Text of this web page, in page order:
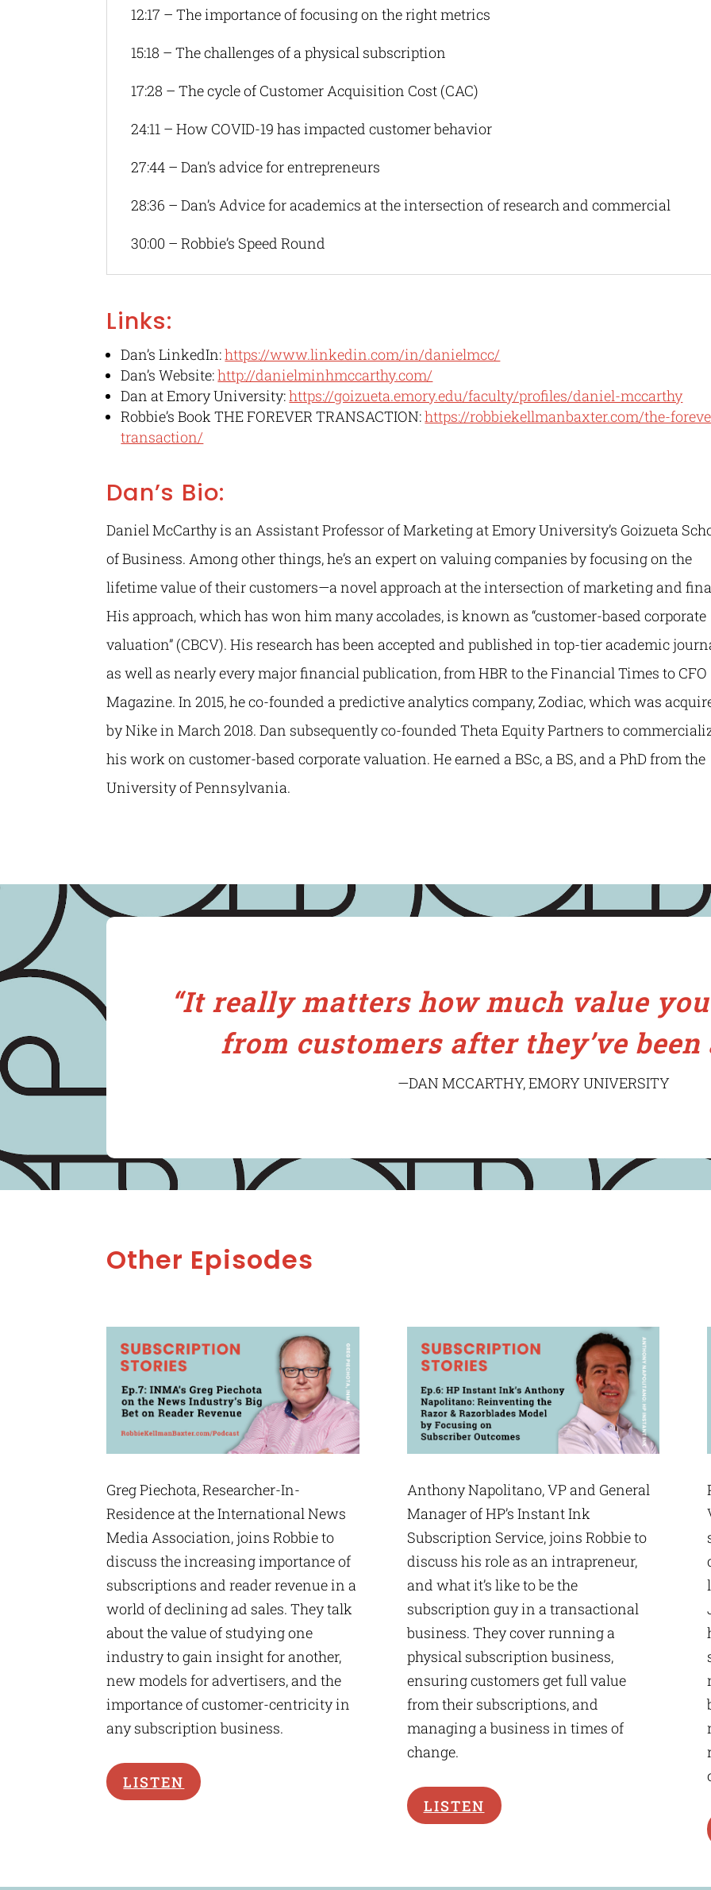
12:17 – The importance of focusing on the right metrics
15:18 – The challenges of a physical subscription
17:28 – The cycle of Customer Acquisition Cost (CAC)
24:11 – How COVID-19 has impacted customer behavior
27:44 – Dan’s advice for entrepreneurs
28:36 – Dan’s Advice for academics at the intersection of research and commercial
30:00 – Robbie’s Speed Round
Links:
Dan’s LinkedIn:https://www.linkedin.com/in/danielmcc/
Dan’s Website:http://danielminhmccarthy.com/
Dan at Emory University:https://goizueta.emory.edu/faculty/profiles/daniel-mccarthy
Robbie’s Book THE FOREVER TRANSACTION:https://robbiekellmanbaxter.com/the-
transaction/
Dan’s Bio:
Daniel McCarthy is an Assistant Professor of Marketing at Emory University’s Goizueta
of Business. Among other things, he’s an expert on valuing companies by focusing on the
lifetime value of their customers—a novel approach at the intersection of marketing and
His approach, which has won him many accolades, is known as “customer-based corporate
valuation” (CBCV). His research has been accepted and published in top-tier academic
as well as nearly every major financial publication, from HBR to the Financial Times to CFO
Magazine. In 2015, he co-founded a predictive analytics company, Zodiac, which was
by Nike in March 2018. Dan subsequently co-founded Theta Equity Partners to
his work on customer-based corporate valuation. He earned a BSc, a BS, and a PhD from the
University of Pennsylvania.
“It really matters how much value
from customers after they’ve been
—DAN MCCARTHY, EMORY UNIVERSITY
Other Episodes
Greg Piechota, Researcher-In-
Residence at the International News
Media Association, joins Robbie to
discuss the increasing importance of
subscriptions and reader revenue in a
world of declining ad sales. They talk
about the value of studying one
industry to gain insight for another,
new models for advertisers, and the
importance of customer-centricity in
any subscription business.
LISTEN
Anthony Napolitano, VP and General
Manager of HP’s Instant Ink
Subscription Service, joins Robbie to
discuss his role as an intrapreneur,
and what it’s like to be the
subscription guy in a transactional
business. They cover running a
physical subscription business,
ensuring customers get full value
from their subscriptions, and
managing a business in times of
change.
LISTEN